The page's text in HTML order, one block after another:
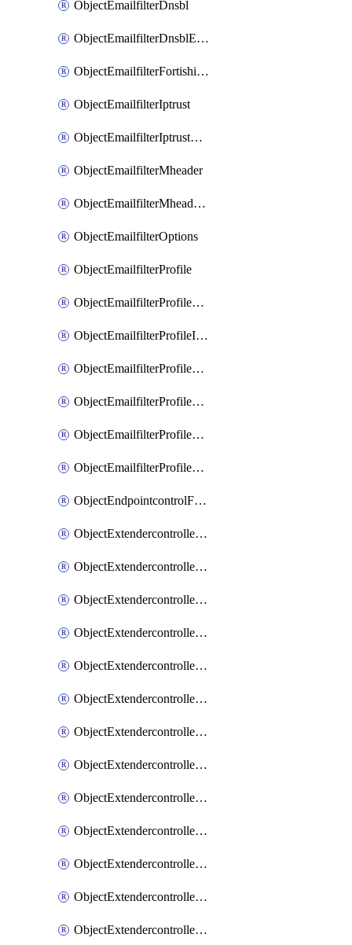
ObjectEmailfilterDnsbl
ObjectEmailfilterDnsblEntries
ObjectEmailfilterFortishield
ObjectEmailfilterIptrust
ObjectEmailfilterIptrustEntries
ObjectEmailfilterMheader
ObjectEmailfilterMheaderEntries
ObjectEmailfilterOptions
ObjectEmailfilterProfile
ObjectEmailfilterProfileGmail
ObjectEmailfilterProfileImap
ObjectEmailfilterProfileMapi
ObjectEmailfilterProfileMsnhotmail
ObjectEmailfilterProfilePop3
ObjectEmailfilterProfileSmtp
ObjectEndpointcontrolFctems
ObjectExtendercontrollerDataplan
ObjectExtendercontrollerExtenderprofile
ObjectExtendercontrollerExtenderprofileCellular
ObjectExtendercontrollerExtenderprofileCellularControllerreport
ObjectExtendercontrollerExtenderprofileCellularModem1
ObjectExtendercontrollerExtenderprofileCellularModem1Autoswitch
ObjectExtendercontrollerExtenderprofileCellularModem2
ObjectExtendercontrollerExtenderprofileCellularModem2Autoswitch
ObjectExtendercontrollerExtenderprofileCellularSmsnotification
ObjectExtendercontrollerExtenderprofileCellularSmsnotificationAlert
ObjectExtendercontrollerExtenderprofileCellularSmsnotificationReceiver
ObjectExtendercontrollerExtenderprofileCellularSmsnotificationReceiverMove
ObjectExtendercontrollerExtenderprofileLanextension